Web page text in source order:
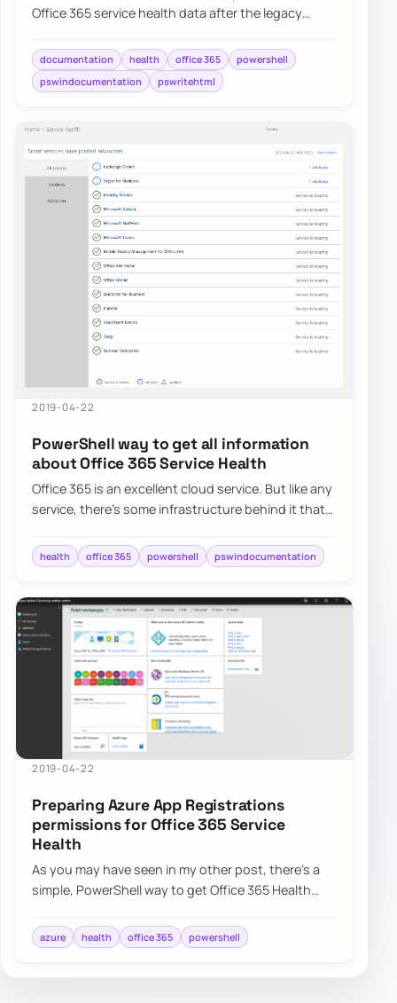
Office 365 service health data after the legacy
documentation health office 365
powershell
pswindocumentation
pswritehtml
2019-04-22
PowerShell way to get all information
about Office 365 Service Health
Office 365 is an excellent cloud service. But like any
service, there’s some infrastructure behind it that
health office 365 powershell pswindocumentation
2019-04-22
Preparing Azure App Registrations
permissions for Office 365 Service
Health
As you may have seen in my other post, there’s a
simple, PowerShell way to get Office 365 Health
azure health office 365 powershell